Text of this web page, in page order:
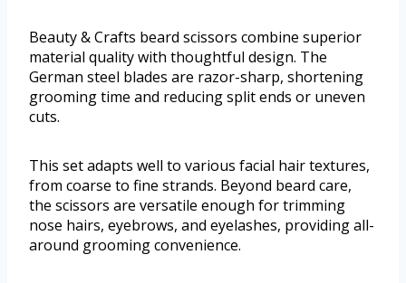
Beauty & Crafts beard scissors combine superior
material quality with thoughtful design. The
German steel blades are razor-sharp, shortening
grooming time and reducing split ends or uneven
cuts.
This set adapts well to various facial hair textures,
from coarse to fine strands. Beyond beard care,
the scissors are versatile enough for trimming
nose hairs, eyebrows, and eyelashes, providing all-
around grooming convenience.